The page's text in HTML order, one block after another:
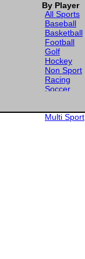
By Player
All Sports
Baseball
Basketball
Football
Golf
Hockey
Non Sport
Racing
Soccer
Multi Sport